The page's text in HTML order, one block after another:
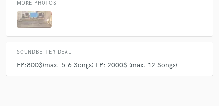
Q:What's your typical work process?
A:Import the Files, Read the customers notes, listen to the Tracks while
Roughmixing. Getting Through
MORE PHOTOS
SOUNDBETTER DEAL
EP:800$(max. 5-6 Songs) LP: 2000$ (max. 12 Songs)